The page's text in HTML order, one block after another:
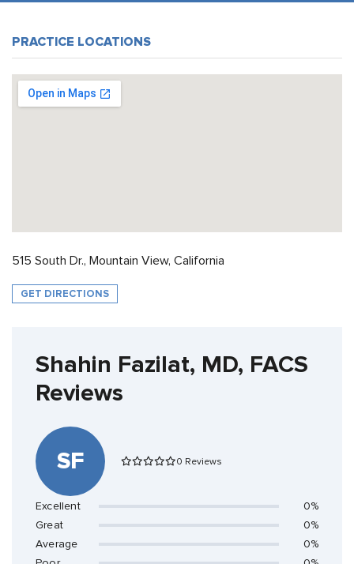
PRACTICE LOCATIONS
515 South Dr., Mountain View, California
GET DIRECTIONS
Shahin Fazilat, MD, FACS
Reviews
SF 0 Reviews
Excellent
0%
Great
0%
Average
0%